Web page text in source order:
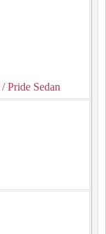
/ Pride Sedan